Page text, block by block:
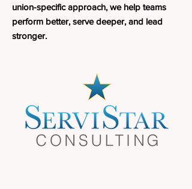
union-specific approach, we help teams
perform better, serve deeper, and lead
stronger.